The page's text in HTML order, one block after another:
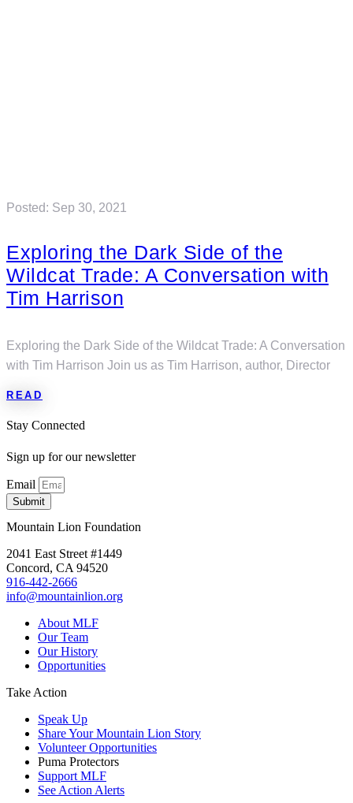
Posted: Sep 30, 2021
Exploring the Dark Side of the
Wildcat Trade: A Conversation with
Tim Harrison
Exploring the Dark Side of the Wildcat Trade: A Conversation
with Tim Harrison Join us as Tim Harrison, author, Director
READ
Stay Connected
Sign up for our newsletter
Email
Submit
Mountain Lion Foundation
2041 East Street #1449
Concord, CA 94520
916-442-2666
info@mountainlion.org
About MLF
Our Team
Our History
Opportunities
Take Action
Speak Up
Share Your Mountain Lion Story
Volunteer Opportunities
Puma Protectors
Support MLF
See Action Alerts